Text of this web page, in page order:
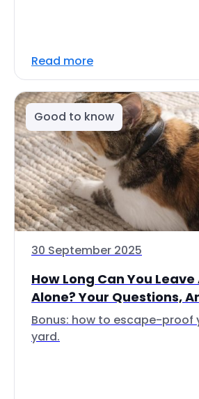
Read more
Good to know
30 September 2025
How Long Can You Leave
Alone? Your Questions,
Bonus: how to escape-proof
yard.